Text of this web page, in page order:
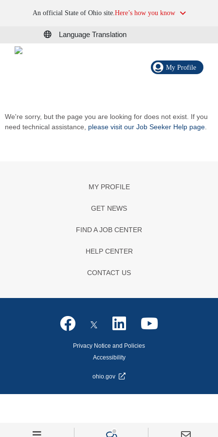
An official State of Ohio site.Here’s how you know
Language Translation
My Profile
We're sorry, but the page you are looking for does not exist. If you
need technical assistance, please visit our Job Seeker Help page
MY PROFILE
GET NEWS
FIND A JOB CENTER
HELP CENTER
CONTACT US
Privacy Notice and Policies
Accessibility
ohio.gov